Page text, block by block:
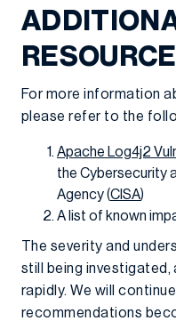
For more information
please refer to the
Apache Log4j2
the Cybersecurity
Agency (CISA)
A list of known
The severity and
still being investigated,
rapidly. We will
recommendations